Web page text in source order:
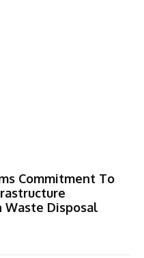
Commitment To
Disposal